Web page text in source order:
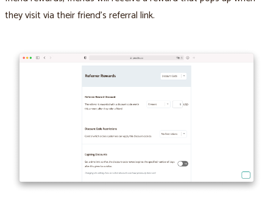
they visit via their friend’s referral link.